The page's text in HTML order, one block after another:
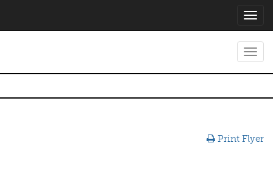
Print Flyer